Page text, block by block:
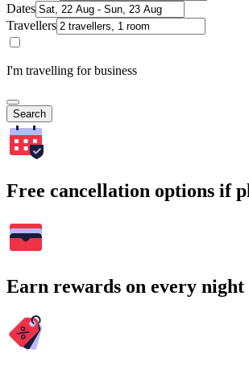
Dates
Travellers
I'm travelling for business
Search
Free cancellation options if
Earn rewards on every night